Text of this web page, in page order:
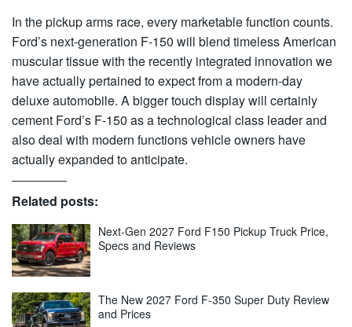
In the pickup arms race, every marketable function counts.
Ford’s next-generation F-150 will blend timeless American
muscular tissue with the recently integrated innovation we
have actually pertained to expect from a modern-day
deluxe automobile. A bigger touch display will certainly
cement Ford’s F-150 as a technological class leader and
also deal with modern functions vehicle owners have
actually expanded to anticipate.
Related posts:
Next-Gen 2027 Ford F150 Pickup Truck Price,
Specs and Reviews
The New 2027 Ford F-350 Super Duty Review
and Prices